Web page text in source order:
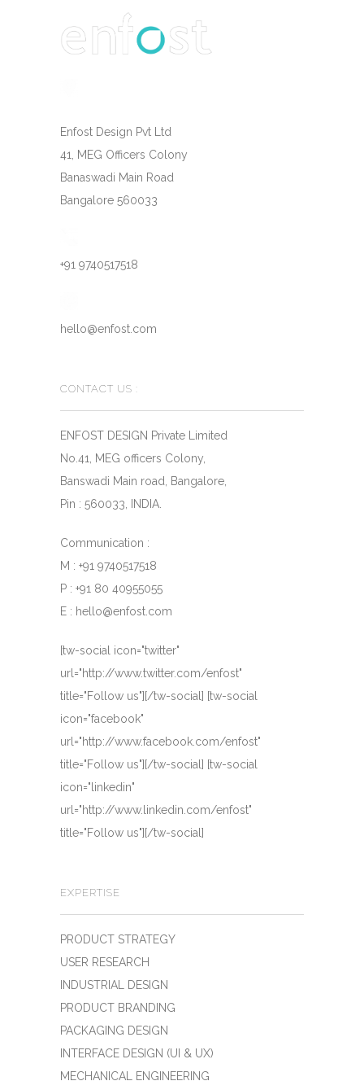
Enfost Design Pvt Ltd
41, MEG Officers Colony
Banaswadi Main Road
Bangalore 560033
+91 9740517518
hello@enfost.com
CONTACT US :
ENFOST DESIGN Private Limited
No.41, MEG officers Colony,
Banswadi Main road, Bangalore,
Pin : 560033, INDIA.
Communication :
M : +91 9740517518
P : +91 80 40955055
E : hello@enfost.com
[tw-social icon="twitter"
url="http://www.twitter.com/enfost"
title="Follow us"][/tw-social] [tw-social
icon="facebook"
url="http://www.facebook.com/enfost"
title="Follow us"][/tw-social] [tw-social
icon="linkedin"
url="http://www.linkedin.com/enfost"
title="Follow us"][/tw-social]
EXPERTISE
PRODUCT STRATEGY
USER RESEARCH
INDUSTRIAL DESIGN
PRODUCT BRANDING
PACKAGING DESIGN
INTERFACE DESIGN (UI & UX)
MECHANICAL ENGINEERING